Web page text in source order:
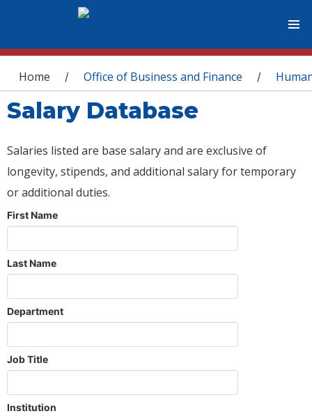
You are here
Home / Office of Business and Finance /
Salary Database
Salaries listed are base salary and are exclusive of
longevity, stipends, and additional salary for temporary
or additional duties.
First Name
Last Name
Department
Job Title
Institution